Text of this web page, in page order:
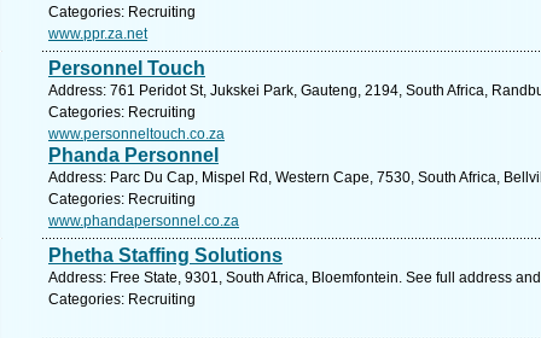
Categories: Recruiting
www.ppr.za.net
Personnel Touch
Address: 761 Peridot St, Jukskei Park, Gauteng, 2194, South Africa,
Categories: Recruiting
www.personneltouch.co.za
Phanda Personnel
Address: Parc Du Cap, Mispel Rd, Western Cape, 7530, South Africa,
Categories: Recruiting
www.phandapersonnel.co.za
Phetha Staffing Solutions
Address: Free State, 9301, South Africa, Bloemfontein. See full address
Categories: Recruiting